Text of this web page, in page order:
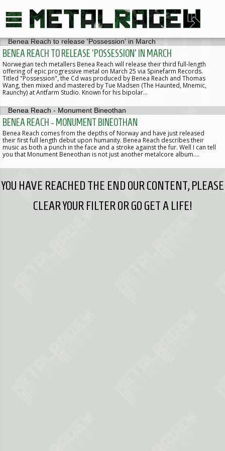
BENEA REACH TO RELEASE 'POSSESSION' IN MARCH
Norwegian tech metallers Benea Reach will release their third full-length
offering of epic progressive metal on March 25 via Spinefarm Records.
Titled "Possession", the Cd was produced by Benea Reach and Thomas
Wang, then mixed and mastered by Tue Madsen (The Haunted, Mnemic,
Raunchy) at Antfarm Studio. Known for his bipolar…
BENEA REACH - MONUMENT BINEOTHAN
Benea Reach comes from the depths of Norway and have just released
their first full length debut upon humanity. Benea Reach describes their
music as both a punch in the face and a stroke against the fur. Well I can tell
you that Monument Beneothan is not just another metalcore album.…
YOU HAVE REACHED THE END OUR CONTENT, PLEASE
CLEAR YOUR FILTER OR GO GET A LIFE!